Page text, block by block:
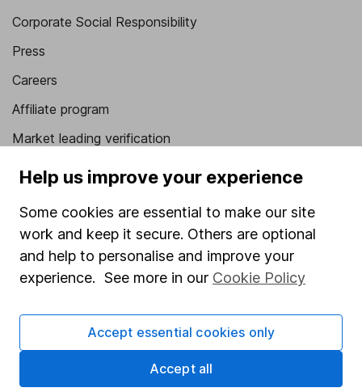
Corporate Social Responsibility
Press
Careers
Affiliate program
Market leading verification
Sitemap
Stocks and Shares ISA
SIPP
Share Exchange
Pension drawdown
Savings accounts
Help us improve your experience
Some cookies are essential to make our site
work and keep it secure. Others are optional
and help to personalise and improve your
experience. See more in our Cookie Policy
Accept essential cookies only
Accept all